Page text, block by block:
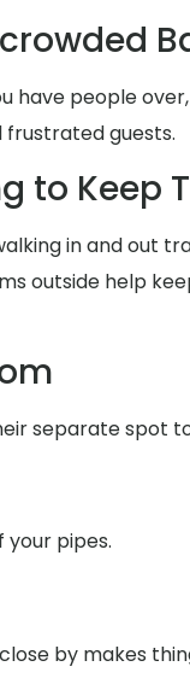
have people
frustrated guests.
to Keep
in and out
outside help
separate spot
pipes.
by makes